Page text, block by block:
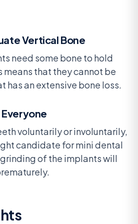
Vertical Bone
need some bone to hold
means that they cannot be
has an extensive bone loss.
voluntarily or involuntarily,
candidate for mini dental
of the implants will